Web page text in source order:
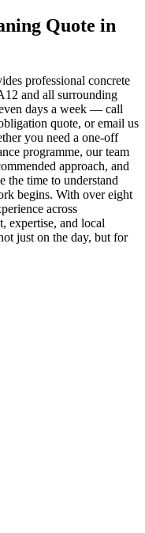
Quote in
professional concrete
and all surrounding
days a week — call
quote, or email us
you need a one-off
programme, our team
approach, and
the time to understand
begins. With over eight
across
expertise, and local
just on the day, but for